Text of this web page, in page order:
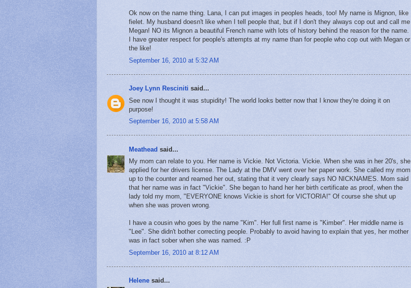
Ok now on the name thing. Lana, I can put images in peoples heads, too! My name is Mignon, like
fielet. My husband doesn't like when I tell people that, but if I don't they always cop out and call me
Megan! NO its Mignon a beautiful French name with lots of history behind the reason for the name.
I have greater respect for people's attempts at my name than for people who cop out with Megan or
the like!
September 16, 2010 at 5:32 AM
Joey Lynn Resciniti said...
See now I thought it was stupidity! The world looks better now that I know they're doing it on
purpose!
September 16, 2010 at 5:58 AM
Meathead said...
My mom can relate to you. Her name is Vickie. Not Victoria. Vickie. When she was in her 20's, she
applied for her drivers license. The Lady at the DMV went over her paper work. She called my mom
up to the counter and reamed her out, stating that it very clearly says NO NICKNAMES. Mom said
that her name was in fact "Vickie". She began to hand her her birth certificate as proof, when the
lady told my mom, "EVERYONE knows Vickie is short for VICTORIA!" Of course she shut up
when she was proven wrong.
I have a cousin who goes by the name "Kim". Her full first name is "Kimber". Her middle name is
"Lee". She didn't bother correcting people. Probably to avoid having to explain that yes, her mother
was in fact sober when she was named. :P
September 16, 2010 at 8:12 AM
Helene said...